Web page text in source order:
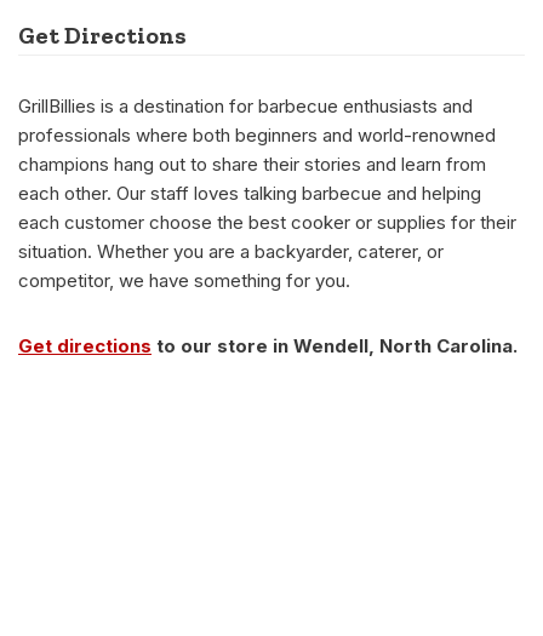
Get Directions
GrillBillies is a destination for barbecue enthusiasts and
professionals where both beginners and world-renowned
champions hang out to share their stories and learn from
each other. Our staff loves talking barbecue and helping
each customer choose the best cooker or supplies for their
situation. Whether you are a backyarder, caterer, or
competitor, we have something for you.
Get directions to our store in Wendell, North Carolina.